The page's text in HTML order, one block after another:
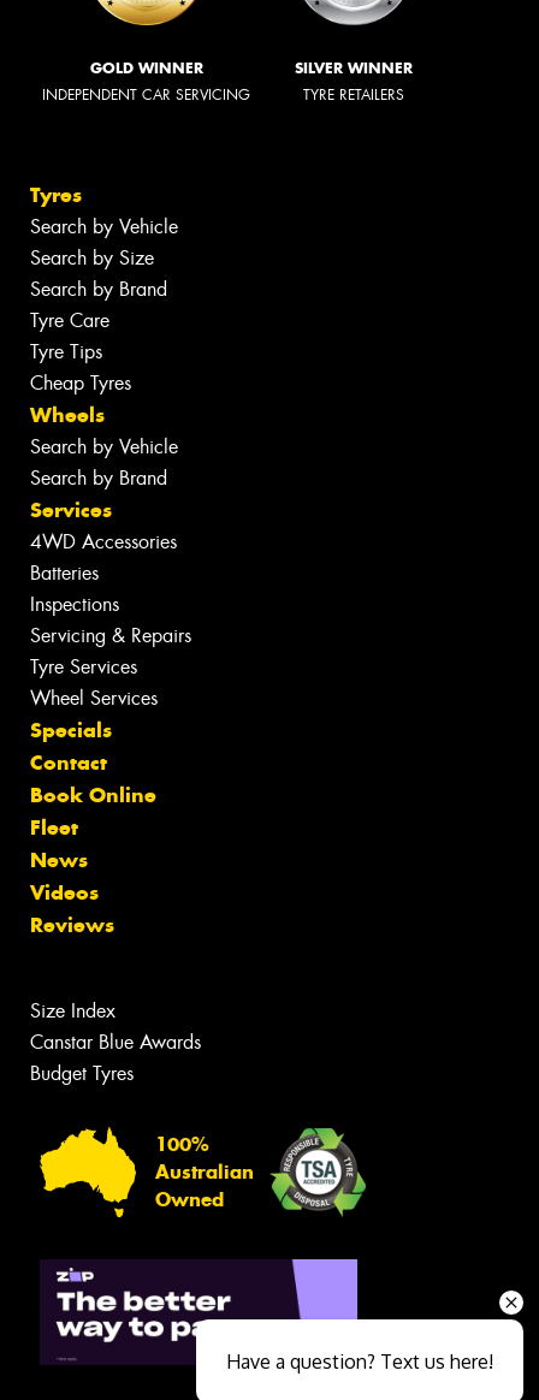
GOLD WINNER
INDEPENDENT CAR SERVICING
SILVER WINNER
TYRE RETAILERS
Tyres
Search by Vehicle
Search by Size
Search by Brand
Tyre Care
Tyre Tips
Cheap Tyres
Wheels
Search by Vehicle
Search by Brand
Services
4WD Accessories
Batteries
Inspections
Servicing & Repairs
Tyre Services
Wheel Services
Specials
Contact
Book Online
Fleet
News
Videos
Reviews
Size Index
Canstar Blue Awards
Budget Tyres
100%
Australian
Owned
Have a question? Text us here!